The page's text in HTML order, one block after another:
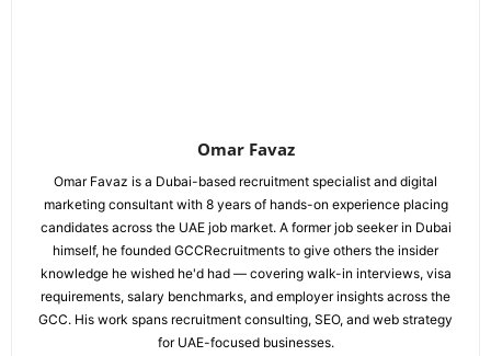
Omar Favaz
Omar Favaz is a Dubai-based recruitment specialist and digital
marketing consultant with 8 years of hands-on experience placing
candidates across the UAE job market. A former job seeker in Dubai
himself, he founded GCCRecruitments to give others the insider
knowledge he wished he'd had — covering walk-in interviews, visa
requirements, salary benchmarks, and employer insights across the
GCC. His work spans recruitment consulting, SEO, and web strategy
for UAE-focused businesses.